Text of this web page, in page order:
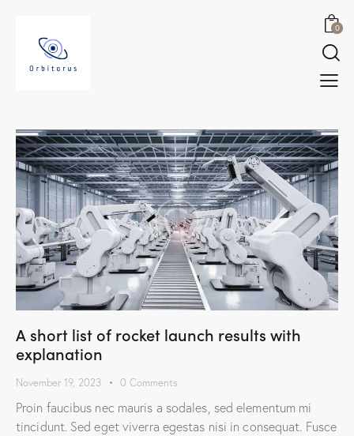
0
A short list of rocket launch results with
explanation
November 19, 2023 0 Comments
Proin faucibus nec mauris a sodales, sed elementum mi
tincidunt. Sed eget viverra egestas nisi in consequat. Fusce